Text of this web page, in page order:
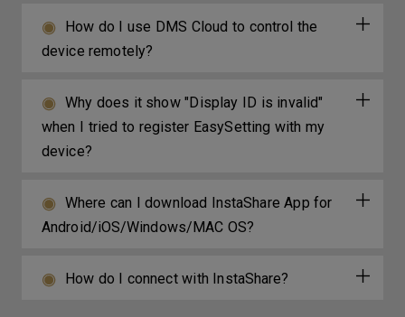
How do I use DMS Cloud to control the
device remotely?
Why does it show "Display ID is invalid"
when I tried to register EasySetting with my
device?
Where can I download InstaShare App for
Android/iOS/Windows/MAC OS?
How do I connect with InstaShare?